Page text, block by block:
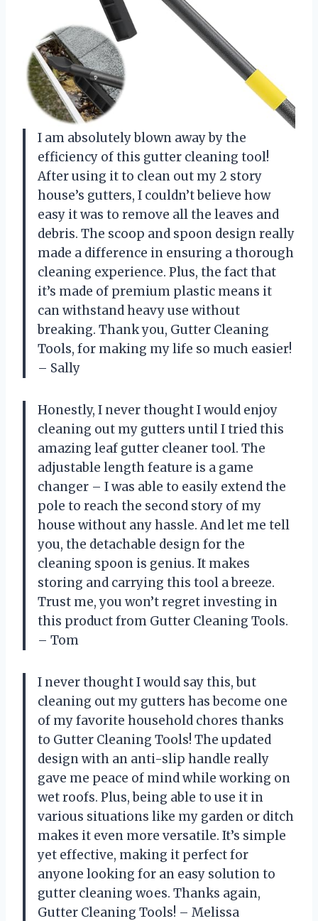
I am absolutely blown away by the
efficiency of this gutter cleaning tool!
After using it to clean out my 2 story
house’s gutters, I couldn’t believe how
easy it was to remove all the leaves and
debris. The scoop and spoon design really
made a difference in ensuring a thorough
cleaning experience. Plus, the fact that
it’s made of premium plastic means it
can withstand heavy use without
breaking. Thank you, Gutter Cleaning
Tools, for making my life so much easier!
– Sally
Honestly, I never thought I would enjoy
cleaning out my gutters until I tried this
amazing leaf gutter cleaner tool. The
adjustable length feature is a game
changer – I was able to easily extend the
pole to reach the second story of my
house without any hassle. And let me tell
you, the detachable design for the
cleaning spoon is genius. It makes
storing and carrying this tool a breeze.
Trust me, you won’t regret investing in
this product from Gutter Cleaning Tools.
– Tom
I never thought I would say this, but
cleaning out my gutters has become one
of my favorite household chores thanks
to Gutter Cleaning Tools! The updated
design with an anti-slip handle really
gave me peace of mind while working on
wet roofs. Plus, being able to use it in
various situations like my garden or ditch
makes it even more versatile. It’s simple
yet effective, making it perfect for
anyone looking for an easy solution to
gutter cleaning woes. Thanks again,
Gutter Cleaning Tools! – Melissa